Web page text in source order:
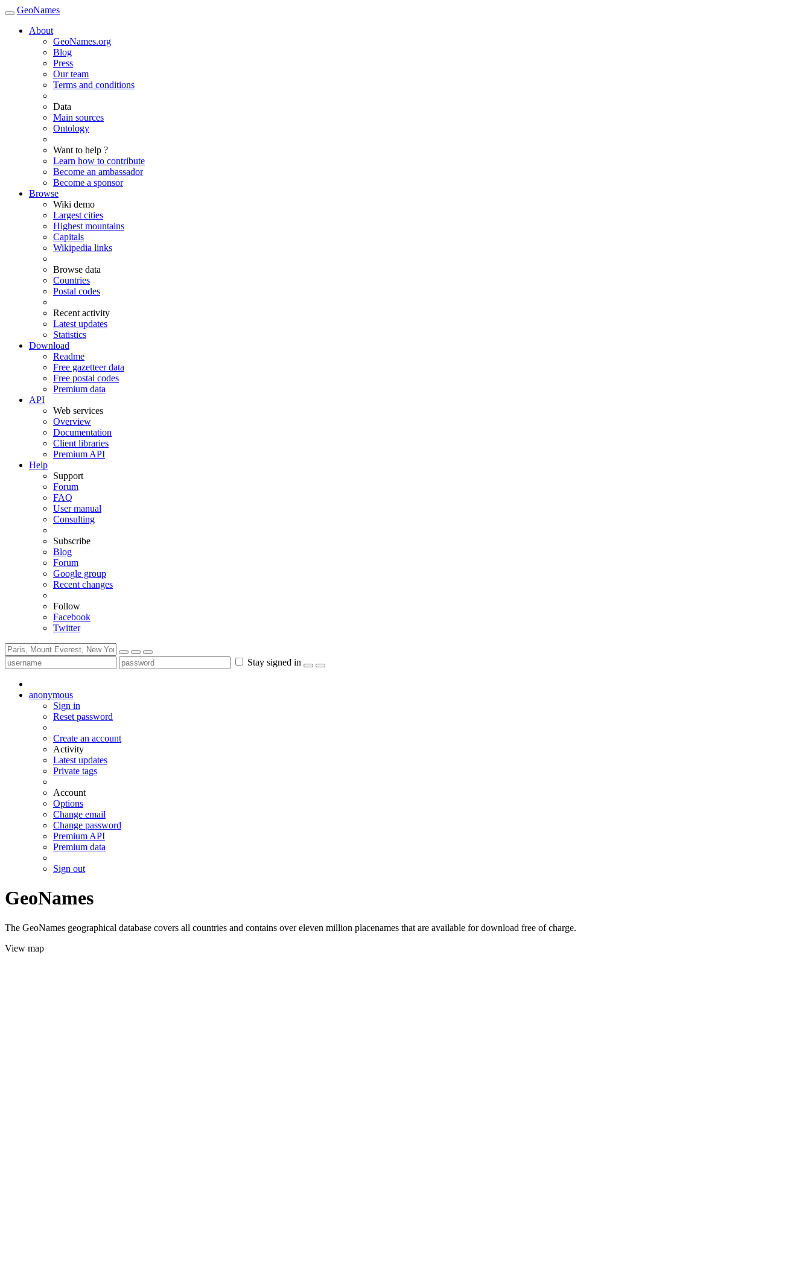
GeoNames
About
GeoNames.org
Blog
Press
Our team
Terms and conditions
Data
Main sources
Ontology
Want to help ?
Learn how to contribute
Become an ambassador
Become a sponsor
Browse
Wiki demo
Largest cities
Highest mountains
Capitals
Wikipedia links
Browse data
Countries
Postal codes
Recent activity
Latest updates
Statistics
Download
Readme
Free gazetteer data
Free postal codes
Premium data
API
Web services
Overview
Documentation
Client libraries
Premium API
Help
Support
Forum
FAQ
User manual
Consulting
Subscribe
Blog
Forum
Google group
Recent changes
Follow
Facebook
Twitter
Stay signed in
anonymous
Sign in
Reset password
Create an account
Activity
Latest updates
Private tags
Account
Options
Change email
Change password
Premium API
Premium data
Sign out
GeoNames
The GeoNames geographical database covers all countries and contains over eleven million placenames that are available for download free of charge.
View map